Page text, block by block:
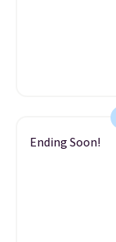
Ending Soon!